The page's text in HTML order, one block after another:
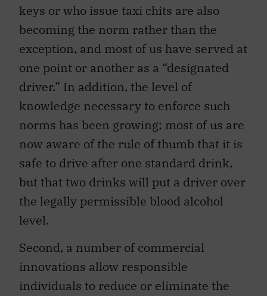
keys or who issue taxi chits are also
becoming the norm rather than the
exception, and most of us have served at
one point or another as a “designated
driver.” In addition, the level of
knowledge necessary to enforce such
norms has been growing; most of us are
now aware of the rule of thumb that it is
safe to drive after one standard drink,
but that two drinks will put a driver over
the legally permissible blood alcohol
level.
Second, a number of commercial
innovations allow responsible
individuals to reduce or eliminate the